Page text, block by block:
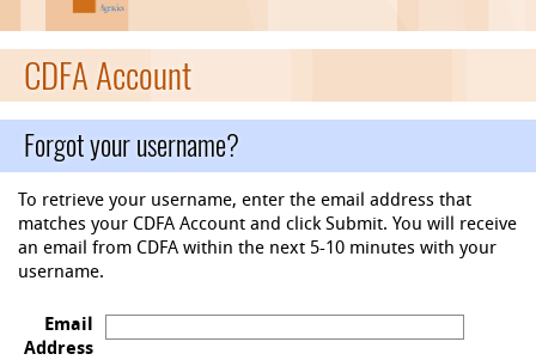
CDFA Account
Forgot your username?
To retrieve your username, enter the email address that
matches your CDFA Account and click Submit. You will receive
an email from CDFA within the next 5-10 minutes with your
username.
Email
Address